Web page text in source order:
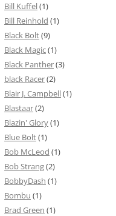
Bill Kuffel(1)
Bill Reinhold (1)
Black Bolt(9)
Black Magic(1)
Black Panther(3)
black Racer(2)
Blair J. Campbell(1)
Blastaar(2)
Blazin' Glory(1)
Blue Bolt(1)
Bob McLeod (1)
Bob Strang(2)
BobbyDash (1)
Bombu (1)
Brad Green (1)